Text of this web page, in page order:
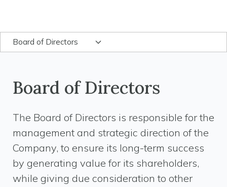
Board of Directors
Board of Directors
The Board of Directors is responsible for the
management and strategic direction of the
Company, to ensure its long-term success
by generating value for its shareholders,
while giving due consideration to other